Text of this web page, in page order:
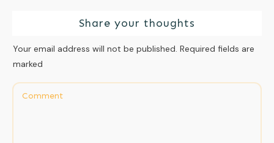
Share your thoughts
Your email address will not be published. Required fields are
marked